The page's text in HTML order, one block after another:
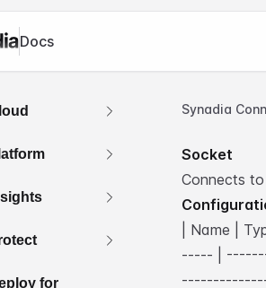
Docs
for
Synadia
Socket
Connects
| Name |
----- |